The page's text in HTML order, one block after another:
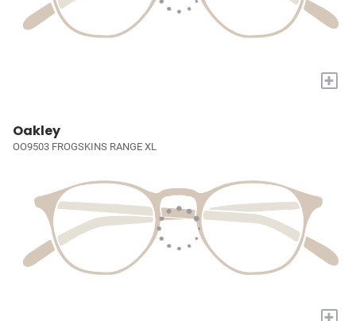
+
Oakley
OO9503 FROGSKINS RANGE XL